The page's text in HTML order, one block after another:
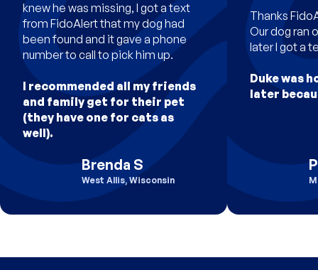
knew he was missing, I got a text
from FidoAlert that my dog had
been found and it gave a phone
number to call to pick him up.
I recommended all my friends
and family get for their pet
(they have one for cats as
well).
Brenda S
West Allis, Wisconsin
Thanks
Our dog ran
later I got a
Duke was
later